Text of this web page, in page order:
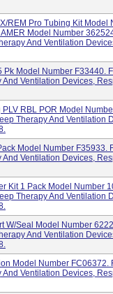
REM Pro Tubing Kit Model
Model Number
And Ventilation
Pk Model Number F33440.
Ventilation Devices,
RBL POR Model
Therapy And Ventilation
Model Number F35933.
Ventilation Devices,
Kit 1 Pack Model Number
Therapy And Ventilation
W/Seal Model Number
And Ventilation
Model Number FC06372.
Ventilation Devices,